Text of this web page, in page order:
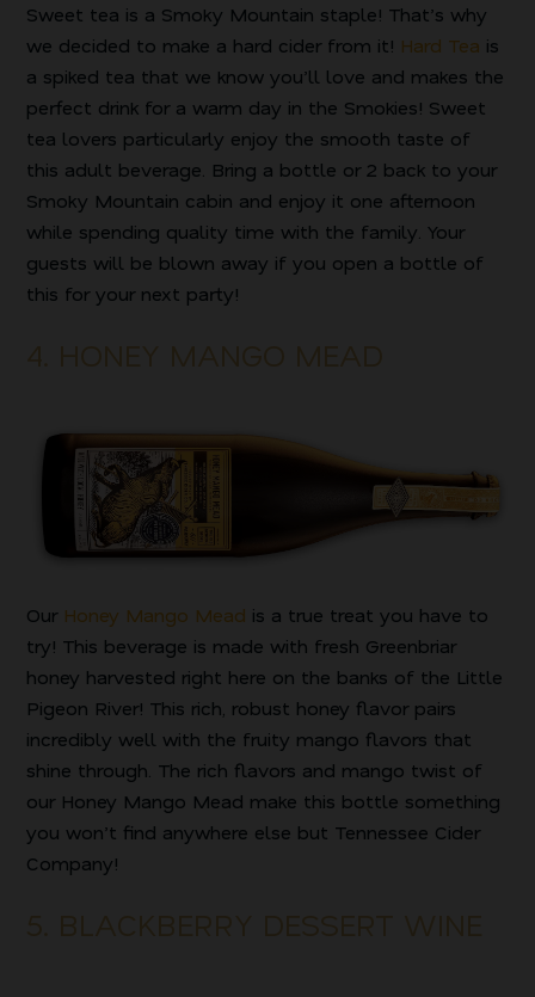
Sweet tea is a Smoky Mountain staple! That’s why
we decided to make a hard cider from it! Hard Tea is
a spiked tea that we know you’ll love and makes the
perfect drink for a warm day in the Smokies! Sweet
tea lovers particularly enjoy the smooth taste of
this adult beverage. Bring a bottle or 2 back to your
Smoky Mountain cabin and enjoy it one afternoon
while spending quality time with the family. Your
guests will be blown away if you open a bottle of
this for your next party!
Our Honey Mango Mead is a true treat you have to
try! This beverage is made with fresh Greenbriar
honey harvested right here on the banks of the Little
Pigeon River! This rich, robust honey flavor pairs
incredibly well with the fruity mango flavors that
shine through. The rich flavors and mango twist of
our Honey Mango Mead make this bottle something
you won’t find anywhere else but Tennessee Cider
Company!